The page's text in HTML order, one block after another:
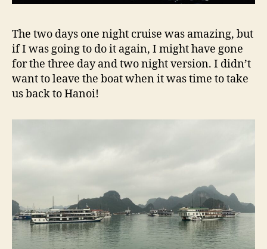
The two days one night cruise was amazing, but
if I was going to do it again, I might have gone
for the three day and two night version. I didn’t
want to leave the boat when it was time to take
us back to Hanoi!